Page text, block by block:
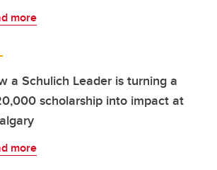
more
a Schulich Leader is turning a
scholarship into impact at
more